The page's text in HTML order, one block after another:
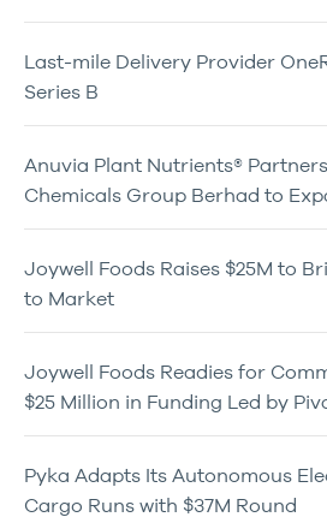
Last-mile Delivery Provider
Series B
Anuvia Plant Nutrients®
Chemicals Group Berhad to
Joywell Foods Raises $25M to
to Market
Joywell Foods Readies for
$25 Million in Funding Led by
Pyka Adapts Its Autonomous
Cargo Runs with $37M Round